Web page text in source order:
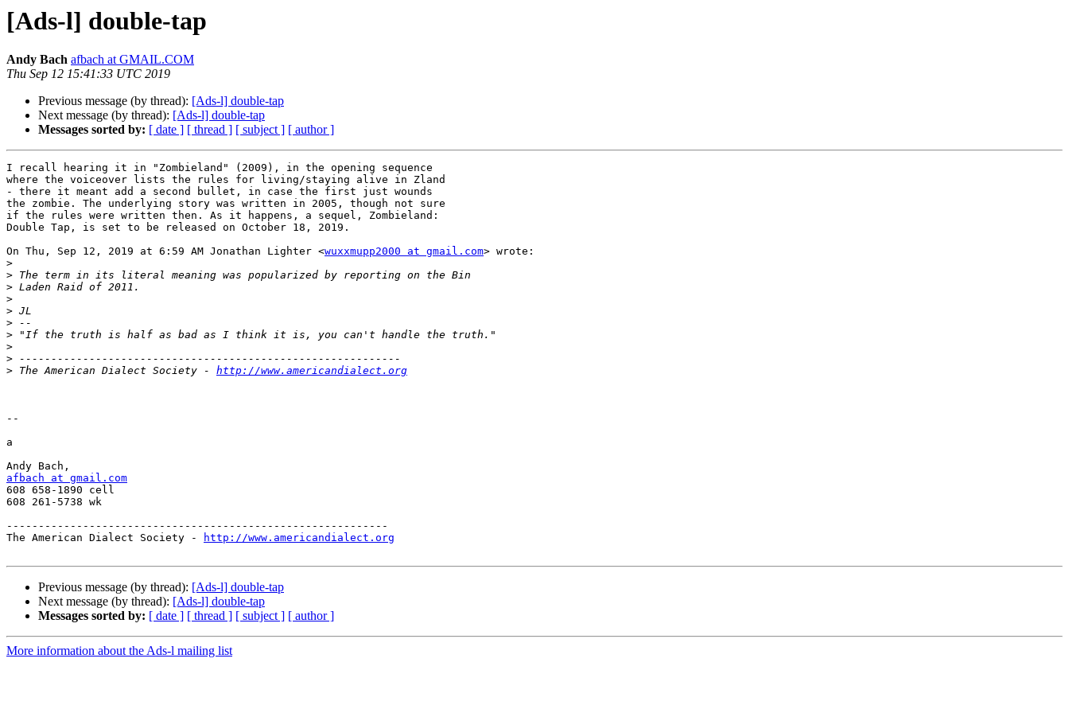
[Ads-l] double-tap
Andy Bach afbach at GMAIL.COM
Thu Sep 12 15:41:33 UTC 2019
Previous message (by thread): [Ads-l] double-tap
Next message (by thread): [Ads-l] double-tap
Messages sorted by: [ date ] [ thread ] [ subject ] [ author ]
I recall hearing it in "Zombieland" (2009), in the opening sequence
where the voiceover lists the rules for living/staying alive in Zland
- there it meant add a second bullet, in case the first just wounds
the zombie. The underlying story was written in 2005, though not sure
if the rules were written then. As it happens, a sequel, Zombieland:
Double Tap, is set to be released on October 18, 2019.
On Thu, Sep 12, 2019 at 6:59 AM Jonathan Lighter <wuxxmupp2000 at gmail.com> wrote:
>
>
>
>
>
>
>
>
>
> The American Dialect Society - http://www.americandialect.org
--
a
afbach at gmail.com
608 658-1890 cell
608 261-5738 wk
------------------------------------------------------------
The American Dialect Society -
http://www.americandialect.org
Previous message (by thread): [Ads-l] double-tap
Next message (by thread): [Ads-l] double-tap
Messages sorted by: [ date ] [ thread ] [ subject ] [ author ]
More information about the Ads-l mailing list